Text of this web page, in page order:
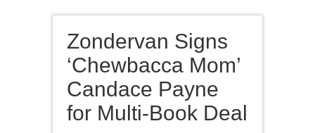
Zondervan Signs
‘Chewbacca Mom’
Candace Payne
for Multi-Book Deal